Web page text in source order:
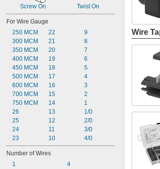
Screw On Twist On
For Wire Gauge
250 MCM
300 MCM
350 MCM
400 MCM
450 MCM
500 MCM
600 MCM
700 MCM
750 MCM
26
25
24
23
22
21
20
19
18
17
16
15
14
13
12
11
10
9
8
7
6
5
4
3
2
1
1/0
2/0
3/0
4/0
Number of Wires
1
4
Wire